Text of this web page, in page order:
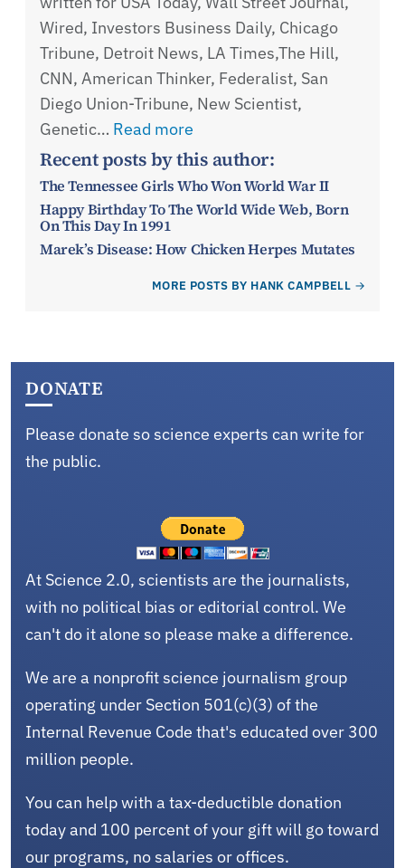
Wired, Investors Business Daily, Chicago
Tribune, Detroit News, LA Times,The Hill,
CNN, American Thinker, Federalist, San
Diego Union-Tribune, New Scientist,
Genetic… Read more
Recent posts by this author:
The Tennessee Girls Who Won World War II
Happy Birthday To The World Wide Web, Born
On This Day In 1991
Marek’s Disease: How Chicken Herpes Mutates
MORE POSTS BY HANK CAMPBELL
DONATE
Please donate so science experts can write for
the public.
At Science 2.0, scientists are the journalists,
with no political bias or editorial control. We
can't do it alone so please make a difference.
We are a nonprofit science journalism group
operating under Section 501(c)(3) of the
Internal Revenue Code that's educated over 300
million people.
You can help with a tax-deductible donation
today and 100 percent of your gift will go toward
our programs, no salaries or offices.